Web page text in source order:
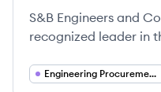
S&B Engineers and
recognized leader in
particularly noted forEngineering Procurement and Construction (EPC)